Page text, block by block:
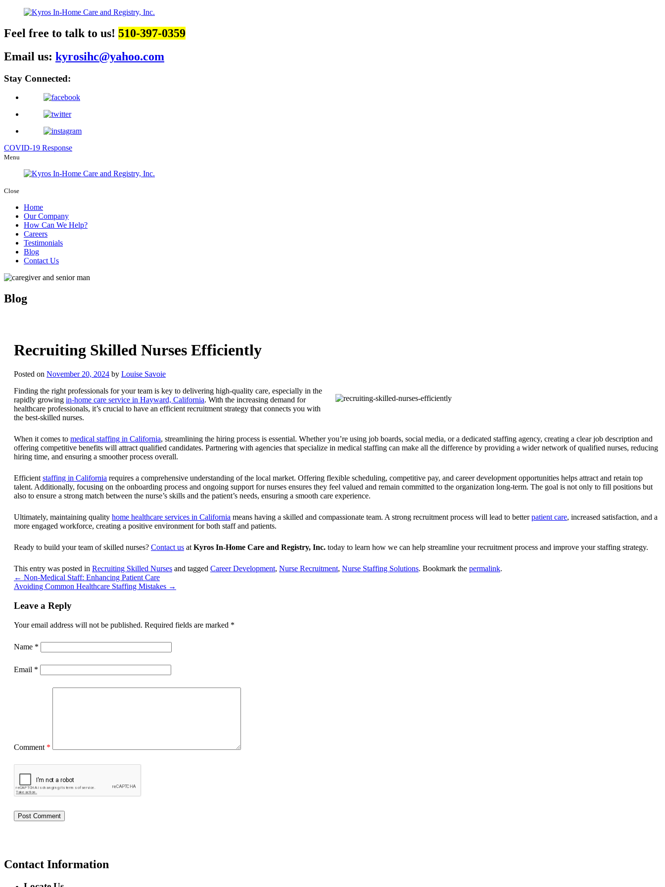
Feel free to talk to us! 510-397-0359
Email us: kyrosihc@yahoo.com
Stay Connected:
COVID-19 Response
Menu
Close
Home
Our Company
How Can We Help?
Careers
Testimonials
Blog
Contact Us
Blog
Recruiting Skilled Nurses Efficiently
Posted on November 20, 2024 by Louise Savoie
Finding the right professionals for your team is key to delivering high-quality care, especially in the
rapidly growing in-home care service in Hayward, California. With the increasing demand for
healthcare professionals, it’s crucial to have an efficient recruitment strategy that connects you with
the best-skilled nurses.
When it comes to medical staffing in California, streamlining the hiring process is essential. Whether you’re using job boards, social media, or a dedicated staffing agency, creating a clear job description and
offering competitive benefits will attract qualified candidates. Partnering with agencies that specialize in medical staffing can make all the difference by providing a wider network of qualified nurses, reducing
hiring time, and ensuring a smoother process overall.
Efficient staffing in California requires a comprehensive understanding of the local market. Offering flexible scheduling, competitive pay, and career development opportunities helps attract and retain top
talent. Additionally, focusing on the onboarding process and ongoing support for nurses ensures they feel valued and remain committed to the organization long-term. The goal is not only to fill positions but
also to ensure a strong match between the nurse’s skills and the patient’s needs, ensuring a smooth care experience.
Ultimately, maintaining quality home healthcare services in California means having a skilled and compassionate team. A strong recruitment process will lead to betterpatient care, increased satisfaction, and a
more engaged workforce, creating a positive environment for both staff and patients.
Ready to build your team of skilled nurses? Contact us at Kyros In-Home Care and Registry, Inc. today to learn how we can help streamline your recruitment process and improve your staffing strategy.
This entry was posted in Recruiting Skilled Nurses and tagged Career Development, Nurse Recruitment, Nurse Staffing Solutions. Bookmark the permalink.
← Non-Medical Staff: Enhancing Patient Care
Avoiding Common Healthcare Staffing Mistakes →
Leave a Reply
Your email address will not be published. Required fields are marked *
Name *
Email *
Comment *
Contact Information